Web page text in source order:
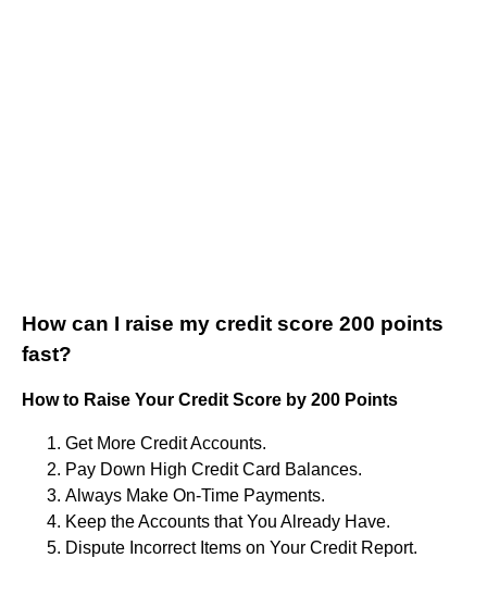
How can I raise my credit score 200 points
fast?
How to Raise Your Credit Score by 200 Points
Get More Credit Accounts.
Pay Down High Credit Card Balances.
Always Make On-Time Payments.
Keep the Accounts that You Already Have.
Dispute Incorrect Items on Your Credit Report.